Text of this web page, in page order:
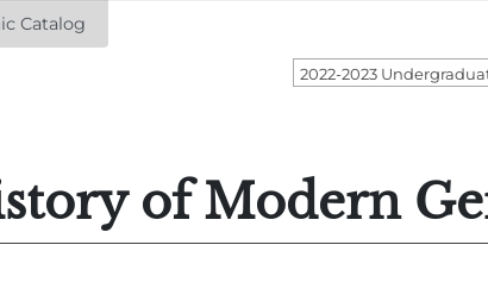
Catalog
2022-2023
of Modern